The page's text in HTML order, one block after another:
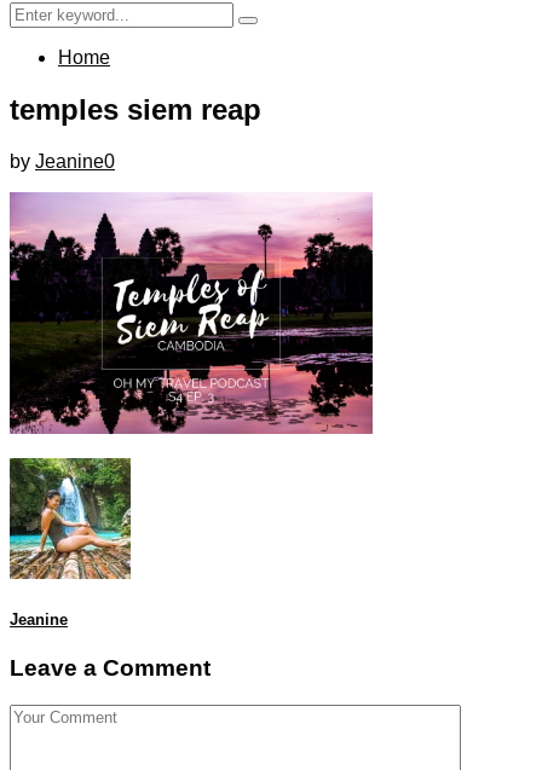
Search
for:
Search
Home
temples siem reap
by Jeanine0
Jeanine
Leave a Comment